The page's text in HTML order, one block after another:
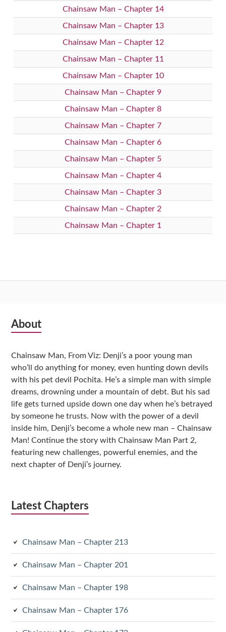
Chainsaw Man – Chapter 14
Chainsaw Man – Chapter 13
Chainsaw Man – Chapter 12
Chainsaw Man – Chapter 11
Chainsaw Man – Chapter 10
Chainsaw Man – Chapter 9
Chainsaw Man – Chapter 8
Chainsaw Man – Chapter 7
Chainsaw Man – Chapter 6
Chainsaw Man – Chapter 5
Chainsaw Man – Chapter 4
Chainsaw Man – Chapter 3
Chainsaw Man – Chapter 2
Chainsaw Man – Chapter 1
Subsidiary
About
Chainsaw Man, From Viz: Denji’s a poor young man
who’ll do anything for money, even hunting down devils
with his pet devil Pochita. He’s a simple man with simple
dreams, drowning under a mountain of debt. But his sad
life gets turned upside down one day when he’s betrayed
by someone he trusts. Now with the power of a devil
inside him, Denji’s become a whole new man – Chainsaw
Man! Continue the story with Chainsaw Man Part 2,
featuring new challenges, powerful enemies, and the
next chapter of Denji’s journey.
Latest Chapters
Chainsaw Man – Chapter 213
Chainsaw Man – Chapter 201
Chainsaw Man – Chapter 198
Chainsaw Man – Chapter 176